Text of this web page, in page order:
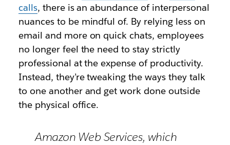
calls, there is an abundance of interpersonal
nuances to be mindful of. By relying less on
email and more on quick chats, employees
no longer feel the need to stay strictly
professional at the expense of productivity.
Instead, they’re tweaking the ways they talk
to one another and get work done outside
the physical office.
Amazon Web Services, which